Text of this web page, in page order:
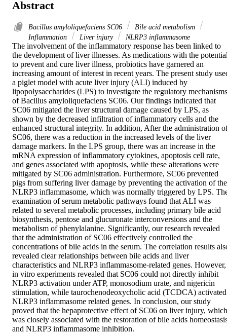
Abstract
Bacillus amyloliquefaciens SC06
Bile acid metabolism
Inflammation
Liver injury NLRP3 inflammasome
The involvement of the inflammatory response has been linked to
the development of liver illnesses. As medications with the
to prevent and cure liver illness, probiotics have garnered an
increasing amount of interest in recent years. The present study
a piglet model with acute liver injury (ALI) induced by
lipopolysaccharides (LPS) to investigate the regulatory mechanisms
of Bacillus amyloliquefaciens SC06. Our findings indicated that
SC06 mitigated the liver structural damage caused by LPS, as
shown by the decreased infiltration of inflammatory cells and the
enhanced structural integrity. In addition, After the administration
SC06, there was a reduction in the increased levels of the liver
damage markers. In the LPS group, there was an increase in the
mRNA expression of inflammatory cytokines, apoptosis cell rate,
and genes associated with apoptosis, while these alterations were
mitigated by SC06 administration. Furthermore, SC06 prevented
pigs from suffering liver damage by preventing the activation of the
NLRP3 inflammasome, which was normally triggered by LPS.
examination of serum metabolic pathways found that ALI was
related to several metabolic processes, including primary bile acid
biosynthesis, pentose and glucuronate interconversions and the
metabolism of phenylalanine. Significantly, our research revealed
that the administration of SC06 effectively controlled the
concentrations of bile acids in the serum. The correlation results
revealed clear relationships between bile acids and liver
characteristics and NLRP3 inflammasome-related genes. However,
in vitro experiments revealed that SC06 could not directly inhibit
NLRP3 activation under ATP, monosodium urate, and nigericin
stimulation, while taurochenodeoxycholic acid (TCDCA) activated
NLRP3 inflammasome related genes. In conclusion, our study
proved that the hepaprotective effect of SC06 on liver injury, which
was closely associated with the restoration of bile acids
and NLRP3 inflammasome inhibition.